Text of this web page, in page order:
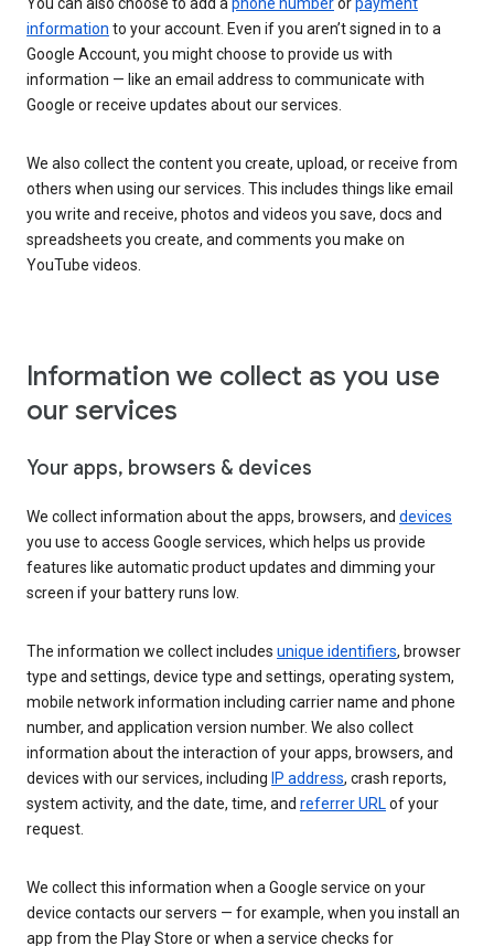
You can also choose to add aphone numberorpayment
information to your account. Even if you aren’t signed in to a
Google Account, you might choose to provide us with
information — like an email address to communicate with
Google or receive updates about our services.
We also collect the content you create, upload, or receive from
others when using our services. This includes things like email
you write and receive, photos and videos you save, docs and
spreadsheets you create, and comments you make on
YouTube videos.
Information we collect as you use
our services
Your apps, browsers & devices
We collect information about the apps, browsers, and devices
you use to access Google services, which helps us provide
features like automatic product updates and dimming your
screen if your battery runs low.
The information we collect includes unique identifiers, browser
type and settings, device type and settings, operating system,
mobile network information including carrier name and phone
number, and application version number. We also collect
information about the interaction of your apps, browsers, and
devices with our services, including IP address, crash reports,
system activity, and the date, time, and referrer URLof your
request.
We collect this information when a Google service on your
device contacts our servers — for example, when you install an
app from the Play Store or when a service checks for